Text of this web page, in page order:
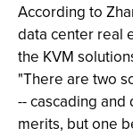
According to
data center real
the KVM
"There are two
-- cascading and
merits, but one